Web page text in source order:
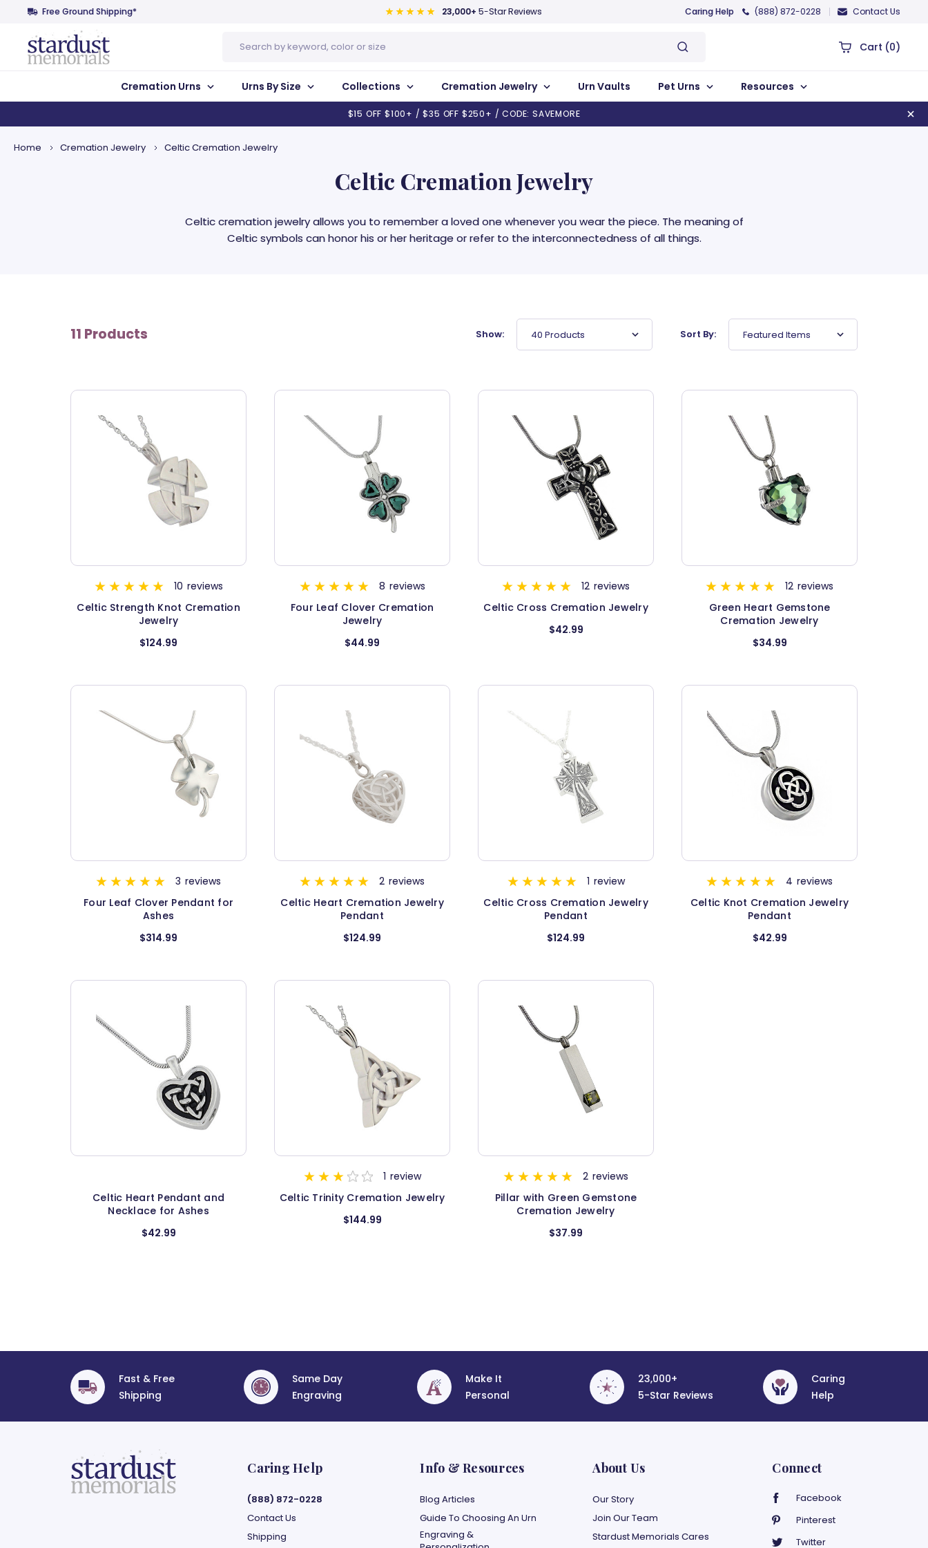
Free Ground Shipping* 23,000+ 5-Star Reviews Caring Help (888) 872-0228 Contact Us
Cart (0)
Cremation Urns Urns By Size Collections Cremation Jewelry Urn Vaults Pet Urns Resources
$15 OFF $100+ / $35 OFF $250+ / CODE: SAVEMORE
Home Cremation Jewelry Celtic Cremation Jewelry
Celtic Cremation Jewelry
Celtic cremation jewelry allows you to remember a loved one whenever you wear the piece. The meaning of
Celtic symbols can honor his or her heritage or refer to the interconnectedness of all things.
11 Products Show: 40 Products Sort By: Featured Items
10 reviews
Celtic Strength Knot Cremation
Jewelry
$124.99
8 reviews
Four Leaf Clover Cremation
Jewelry
$44.99
12 reviews
Celtic Cross Cremation Jewelry
$42.99
12 reviews
Green Heart Gemstone
Cremation Jewelry
$34.99
3 reviews
Four Leaf Clover Pendant for
Ashes
$314.99
2 reviews
Celtic Heart Cremation Jewelry
Pendant
$124.99
1 review
Celtic Cross Cremation Jewelry
Pendant
$124.99
4 reviews
Celtic Knot Cremation Jewelry
Pendant
$42.99
Celtic Heart Pendant and
Necklace for Ashes
$42.99
1 review
Celtic Trinity Cremation Jewelry
$144.99
2 reviews
Pillar with Green Gemstone
Cremation Jewelry
$37.99
Fast & Free
Shipping
Same Day
Engraving
Make It
Personal
23,000+
5-Star Reviews
Caring
Help
Caring Help
(888) 872-0228
Contact Us
Shipping
Info & Resources
Blog Articles
Guide To Choosing An Urn
Engraving &
About Us
Our Story
Join Our Team
Stardust Memorials Cares
Connect
Facebook
Pinterest
Twitter